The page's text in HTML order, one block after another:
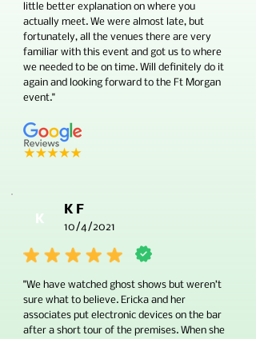
little better explanation on where you
actually meet. We were almost late, but
fortunately, all the venues there are very
familiar with this event and got us to where
we needed to be on time. Will definitely do it
again and looking forward to the Ft Morgan
event."
K
K F
10/4/2021
"We have watched ghost shows but weren’t
sure what to believe. Ericka and her
associates put electronic devices on the bar
after a short tour of the premises. When she